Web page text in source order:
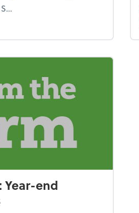
to avoid the year-end tax scramble
Year-end